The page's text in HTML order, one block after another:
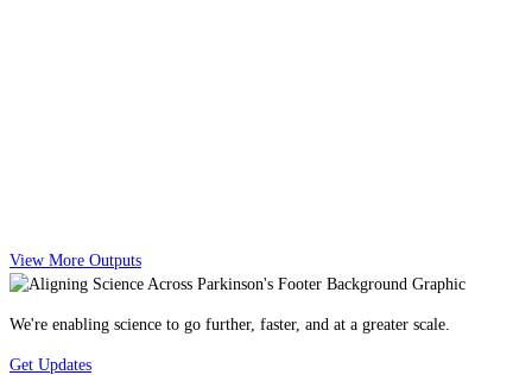
View More Outputs
We're enabling science to go further, faster, and at a greater scale.
Get Updates